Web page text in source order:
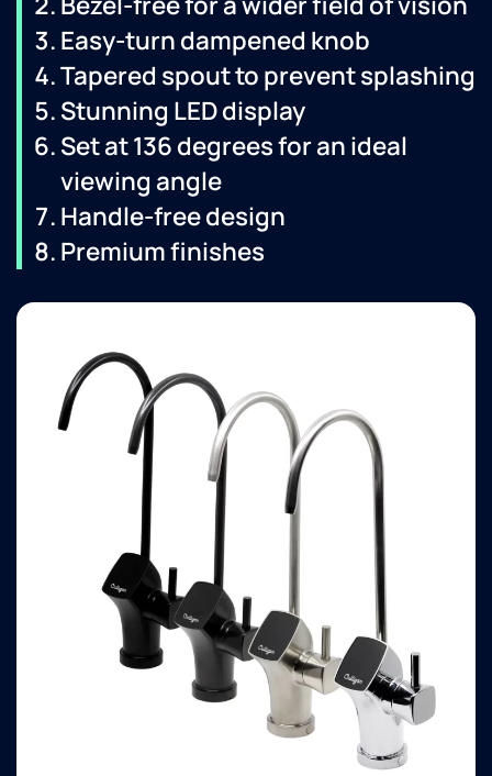
Easy-turn dampened knob
Tapered spout to prevent splashing
Stunning LED display
Set at 136 degrees for an ideal
viewing angle
Handle-free design
Premium finishes